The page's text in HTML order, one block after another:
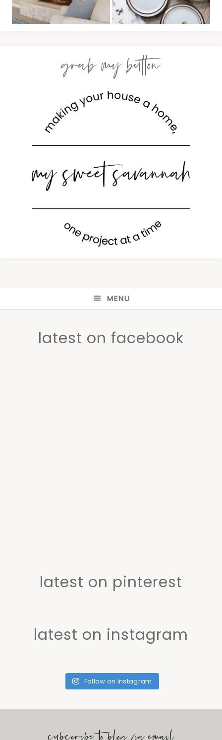
grab my button
MENU
latest on facebook
latest on pinterest
latest on instagram
Follow on Instagram